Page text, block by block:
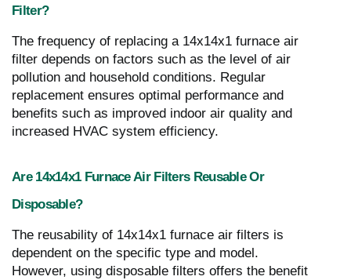
Filter?
The frequency of replacing a 14x14x1 furnace air
filter depends on factors such as the level of air
pollution and household conditions. Regular
replacement ensures optimal performance and
benefits such as improved indoor air quality and
increased HVAC system efficiency.
Are 14x14x1 Furnace Air Filters Reusable Or
Disposable?
The reusability of 14x14x1 furnace air filters is
dependent on the specific type and model.
However, using disposable filters offers the benefit